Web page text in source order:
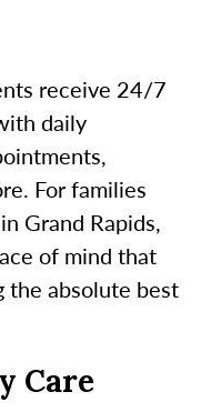
receive 24/7
daily
For families
Grand Rapids,
of mind that
the absolute best
Care